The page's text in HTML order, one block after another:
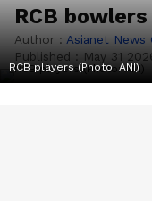
RCB
Author : Asianet News
Published : May 31
RCB players (Photo: ANI)